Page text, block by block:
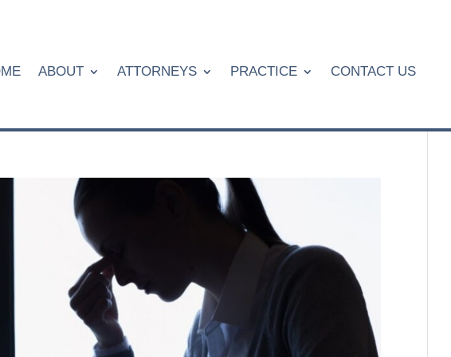
ABOUT ATTORNEYS PRACTICE CONTACT US